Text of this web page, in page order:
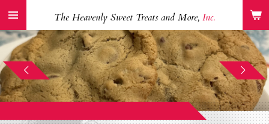
Skip
to
main
content
The Heavenly Sweet Treats and More, Inc.